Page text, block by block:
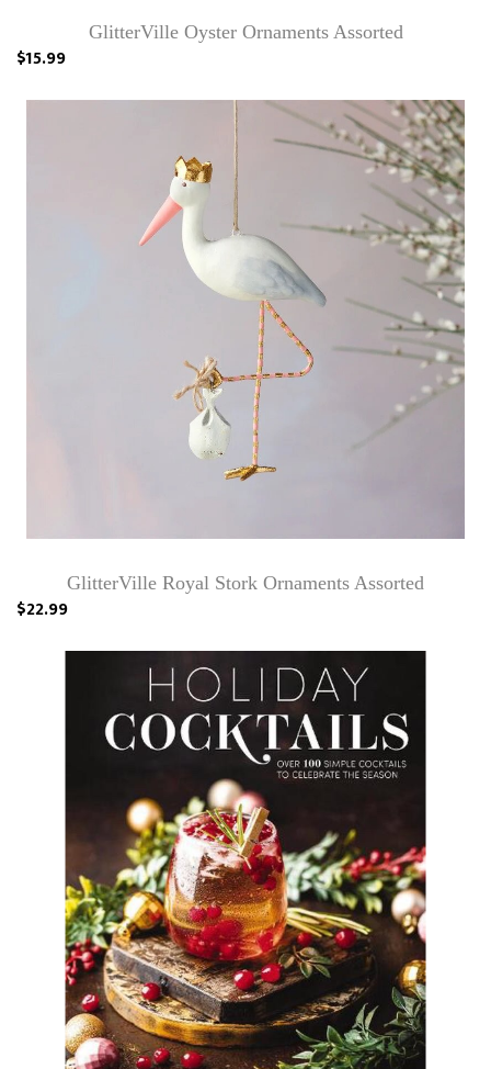
GlitterVille Oyster Ornaments Assorted
$15.99
GlitterVille Royal Stork Ornaments Assorted
$22.99